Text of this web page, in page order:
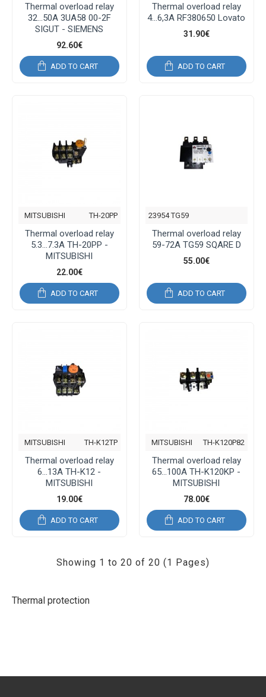
Thermal protection
Thermal overload relay
32...50A 3UA58 00-2F
SIGUT - SIEMENS
92.60€
ADD TO CART
Thermal overload relay
4...6,3A RF380650 Lovato
31.90€
ADD TO CART
MITSUBISHI TH-20PP
Thermal overload relay
5.3...7.3A TH-20PP -
MITSUBISHI
22.00€
ADD TO CART
23954 TG59
Thermal overload relay
59-72Α TG59 SQARE D
55.00€
ADD TO CART
MITSUBISHI TH-K12TP
Thermal overload relay
6...13A TH-K12 -
MITSUBISHI
19.00€
ADD TO CART
MITSUBISHI TH-K120P82
Thermal overload relay
65...100A TH-K120KP -
MITSUBISHI
78.00€
ADD TO CART
Showing 1 to 20 of 20 (1 Pages)